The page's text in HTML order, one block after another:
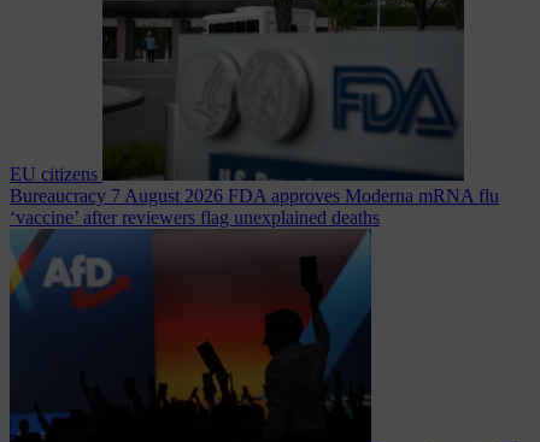
EU citizens
Bureaucracy 7 August 2026 FDA approves Moderna mRNA flu
‘vaccine’ after reviewers flag unexplained deaths